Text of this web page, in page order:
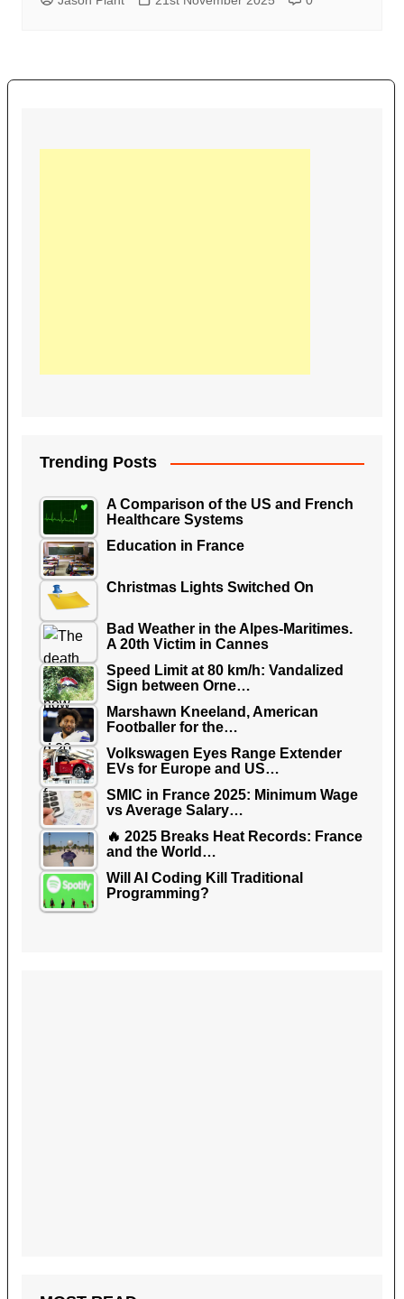
Trending Posts
A Comparison of the US and French
Healthcare Systems
Education in France
Christmas Lights Switched On
Bad Weather in the Alpes-Maritimes.
A 20th Victim in Cannes
Speed Limit at 80 km/h: Vandalized
Sign between Orne…
Marshawn Kneeland, American
Footballer for the…
Volkswagen Eyes Range Extender
EVs for Europe and US…
SMIC in France 2025: Minimum Wage
vs Average Salary…
🔥 2025 Breaks Heat Records: France
and the World…
Will AI Coding Kill Traditional
Programming?